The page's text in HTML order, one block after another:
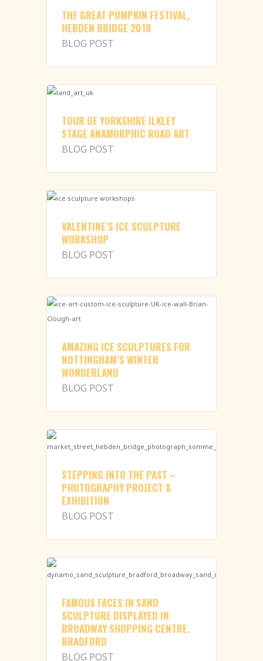
THE GREAT PUMPKIN FESTIVAL,
HEBDEN BRIDGE 2018
BLOG POST
TOUR DE YORKSHIRE ILKLEY
STAGE ANAMORPHIC ROAD ART
BLOG POST
VALENTINE’S ICE SCULPTURE
WORKSHOP
BLOG POST
AMAZING ICE SCULPTURES FOR
NOTTINGHAM’S WINTER
WONDERLAND
BLOG POST
STEPPING INTO THE PAST –
PHOTOGRAPHY PROJECT &
EXHIBITION
BLOG POST
FAMOUS FACES IN SAND
SCULPTURE DISPLAYED IN
BROADWAY SHOPPING CENTRE,
BRADFORD
BLOG POST